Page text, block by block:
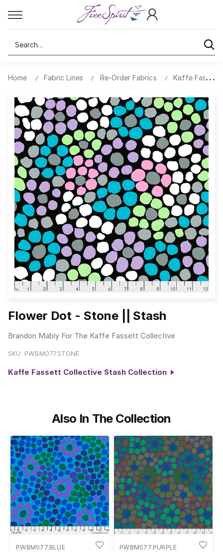
Search
Home Fabric Lines Re-Order Fabrics Kaffe Fassett
Flower Dot - Stone || Stash
Brandon Mably For The Kaffe Fassett Collective
SKU: PWBM077.STONE
Kaffe Fassett Collective Stash Collection
Also In The Collection
PWBM077.BLUE PWBM077.PURPLE